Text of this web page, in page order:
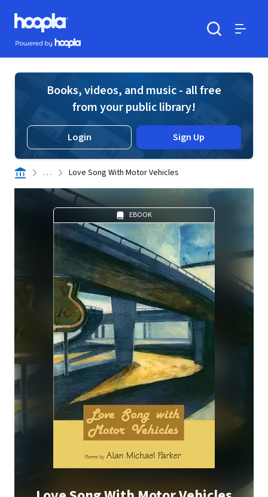
Skip to main content
Hoopla logo
Powered by Hoopla
Books, videos, and music - all free
from your public library!
Login Sign Up
. . . Love Song With Motor Vehicles
EBOOK